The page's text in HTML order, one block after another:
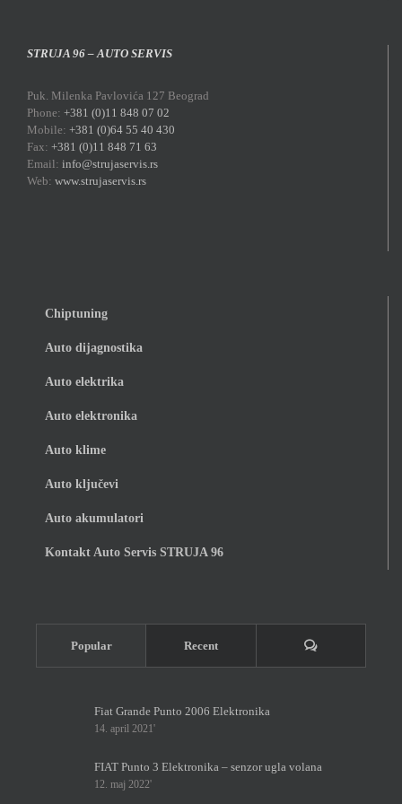
STRUJA 96 – AUTO SERVIS
Puk. Milenka Pavlovića 127 Beograd
Phone: +381 (0)11 848 07 02
Mobile: +381 (0)64 55 40 430
Fax: +381 (0)11 848 71 63
Email: info@strujaservis.rs
Web: www.strujaservis.rs
Chiptuning
Auto dijagnostika
Auto elektrika
Auto elektronika
Auto klime
Auto ključevi
Auto akumulatori
Kontakt Auto Servis STRUJA 96
Popular Recent Komentari
Fiat Grande Punto 2006 Elektronika
14. april 2021'
FIAT Punto 3 Elektronika – senzor ugla volana
12. maj 2022'